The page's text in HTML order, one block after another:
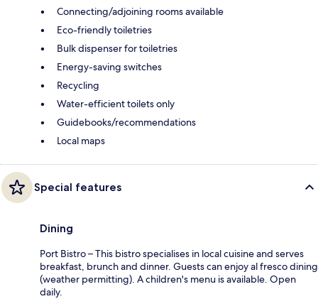
Connecting/adjoining rooms available
Eco-friendly toiletries
Bulk dispenser for toiletries
Energy-saving switches
Recycling
Water-efficient toilets only
Guidebooks/recommendations
Local maps
Special features
Dining
Port Bistro – This bistro specialises in local cuisine and serves
breakfast, brunch and dinner. Guests can enjoy al fresco dining
(weather permitting). A children's menu is available. Open
daily.